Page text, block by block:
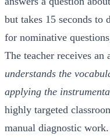
but takes 15 seconds to
for nominative
The teacher receives an
understands the
applying the
highly targeted
manual diagnostic work.